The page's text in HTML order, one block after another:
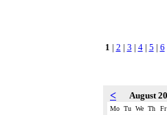
1 | 2 | 3 | 4| 5 | 6
< August
Mo Tu We Th Fr